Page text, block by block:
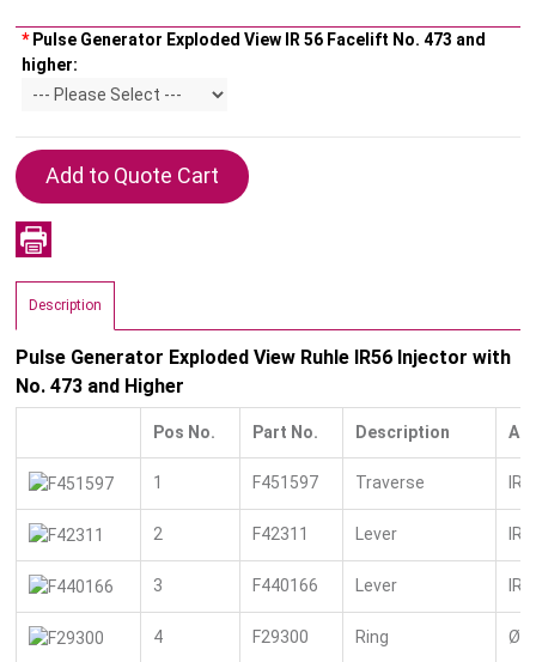
* Pulse Generator Exploded View IR 56 Facelift No. 473 and
higher:
Description
Pulse Generator Exploded View Ruhle IR56 Injector with
No. 473 and Higher
Pos No. Part No. Description
1 F451597 Traverse IR
2 F42311 Lever IR
3 F440166 Lever IR
4 F29300 Ring Ø